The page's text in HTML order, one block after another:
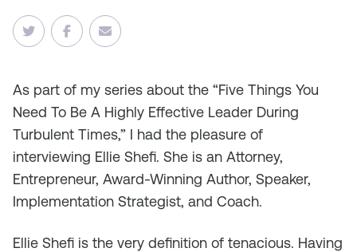
As part of my series about the “Five Things You
Need To Be A Highly Effective Leader During
Turbulent Times,” I had the pleasure of
interviewing Ellie Shefi. She is an Attorney,
Entrepreneur, Award-Winning Author, Speaker,
Implementation Strategist, and Coach.
Ellie Shefi is the very definition of tenacious. Having